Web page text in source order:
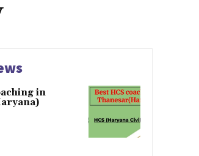
in